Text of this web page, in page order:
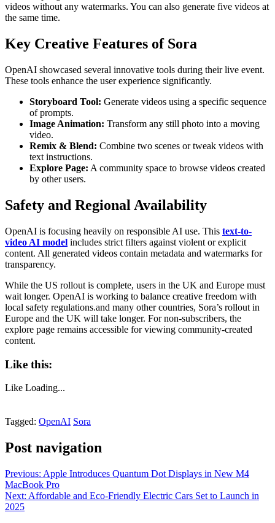
videos without any watermarks. You can also generate five videos at
the same time.
Key Creative Features of Sora
OpenAI showcased several innovative tools during their live event.
These tools enhance the user experience significantly.
Storyboard Tool: Generate videos using a specific sequence
of prompts.
Image Animation: Transform any still photo into a moving
video.
Remix & Blend: Combine two scenes or tweak videos with
text instructions.
Explore Page: A community space to browse videos created
by other users.
Safety and Regional Availability
OpenAI is focusing heavily on responsible AI use. This text-to-
video AI model includes strict filters against violent or explicit
content. All generated videos contain metadata and watermarks for
transparency.
While the US rollout is complete, users in the UK and Europe must
wait longer. OpenAI is working to balance creative freedom with
local safety regulations.and many other countries, Sora’s rollout in
Europe and the UK will take longer. For non-subscribers, the
explore page remains accessible for viewing community-created
content.
Like this:
Like Loading...
Tagged: OpenAI Sora
Post navigation
Previous: Apple Introduces Quantum Dot Displays in New M4
MacBook Pro
Next: Affordable and Eco-Friendly Electric Cars Set to Launch in
2025